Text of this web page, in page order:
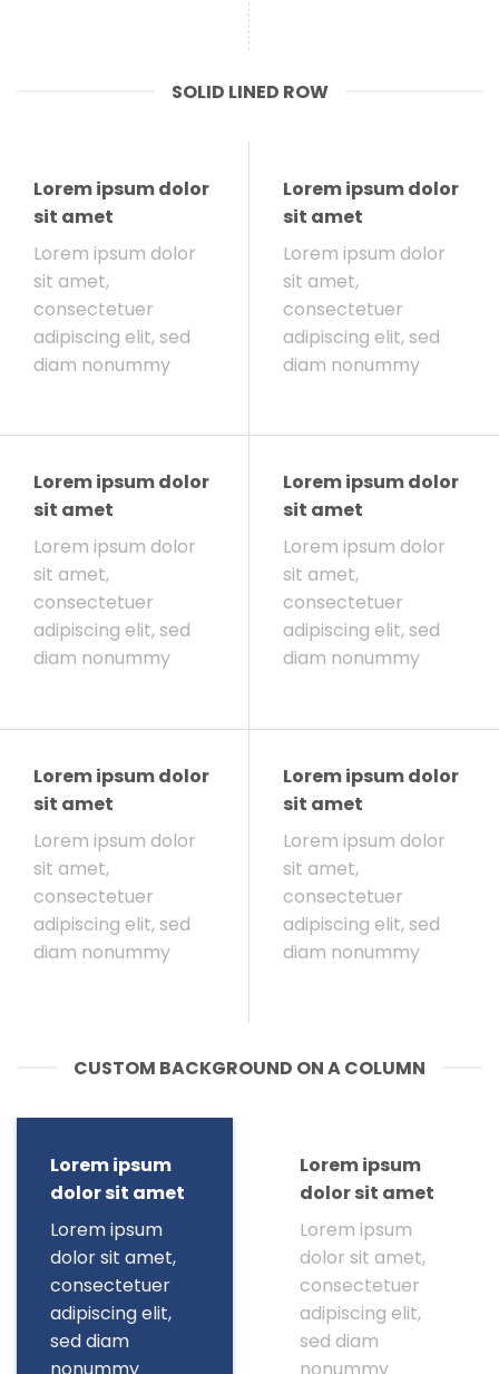
SOLID LINED ROW
Lorem ipsum dolor
sit amet
Lorem ipsum dolor
sit amet,
consectetuer
adipiscing elit, sed
diam nonummy
Lorem ipsum dolor
sit amet
Lorem ipsum dolor
sit amet,
consectetuer
adipiscing elit, sed
diam nonummy
Lorem ipsum dolor
sit amet
Lorem ipsum dolor
sit amet,
consectetuer
adipiscing elit, sed
diam nonummy
Lorem ipsum dolor
sit amet
Lorem ipsum dolor
sit amet,
consectetuer
adipiscing elit, sed
diam nonummy
Lorem ipsum dolor
sit amet
Lorem ipsum dolor
sit amet,
consectetuer
adipiscing elit, sed
diam nonummy
Lorem ipsum dolor
sit amet
Lorem ipsum dolor
sit amet,
consectetuer
adipiscing elit, sed
diam nonummy
CUSTOM BACKGROUND ON A COLUMN
Lorem ipsum
dolor sit amet
Lorem ipsum
dolor sit amet,
consectetuer
adipiscing elit,
sed diam
Lorem ipsum
dolor sit amet
Lorem ipsum
dolor sit amet,
consectetuer
adipiscing elit,
sed diam